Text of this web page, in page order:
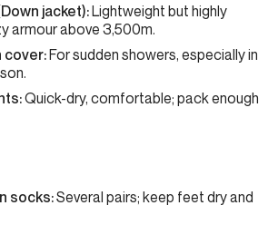
jacket):Lightweight but highly
armour above 3,500m.
cover:For sudden showers, especially in
Quick-dry, comfortable; pack enough
socks:Several pairs; keep feet dry and